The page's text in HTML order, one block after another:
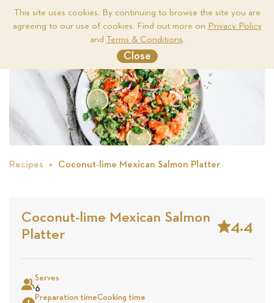
This site uses cookies. By continuing to browse the site you are
agreeing to our use of cookies. Find out more on Privacy Policy
and Terms & Conditions.
Close
Recipes Coconut-lime Mexican Salmon Platter
Coconut-lime Mexican Salmon
Platter
4.4
Stars
Based
on
Serves
6
Preparation timeCooking time